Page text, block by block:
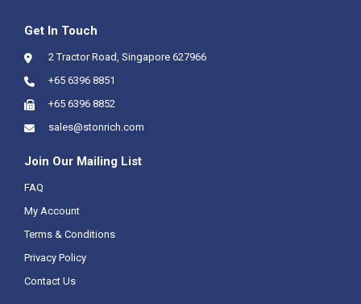
Get In Touch
2 Tractor Road, Singapore 627966
+65 6396 8851
+65 6396 8852
sales@stonrich.com
Join Our Mailing List
FAQ
My Account
Terms & Conditions
Privacy Policy
Contact Us